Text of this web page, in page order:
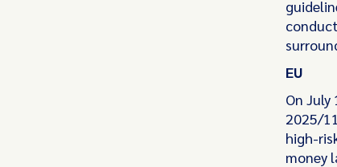
EU
On
2025/
high-
money